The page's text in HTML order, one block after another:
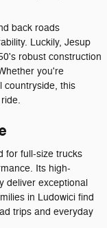
back roads
Luckily, Jesup
robust construction
you're
countryside, this
for full-size trucks
Its high-
deliver exceptional
in Ludowici find
trips and everyday